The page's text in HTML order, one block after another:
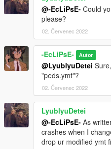
@-EcLiPsE- Could
please?
02. Červenec 2022
-EcLiPsE- Autor
@LyublyuDetei
"peds.ymt"?
02. Červenec 2022
LyublyuDetei
@-EcLiPsE- As
crashes when I
drop ur modified ymt